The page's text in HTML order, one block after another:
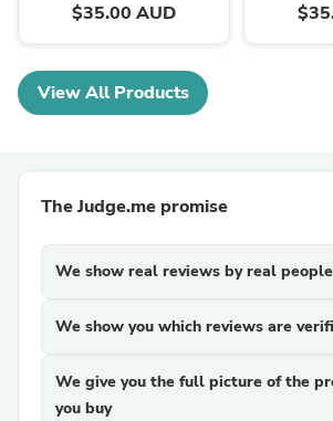
$35.00 AUD
View All Products
The Judge.me promise
We show real reviews by real people
We show you which reviews are
We give you the full picture of the
you buy